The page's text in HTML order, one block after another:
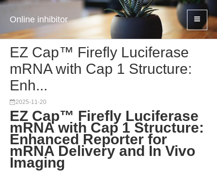
Online inhibitor
EZ Cap™ Firefly Luciferase
mRNA with Cap 1 Structure:
Enh...
2025-11-20
EZ Cap™ Firefly Luciferase
mRNA with Cap 1 Structure:
Enhanced Reporter for
mRNA Delivery and In Vivo
Imaging